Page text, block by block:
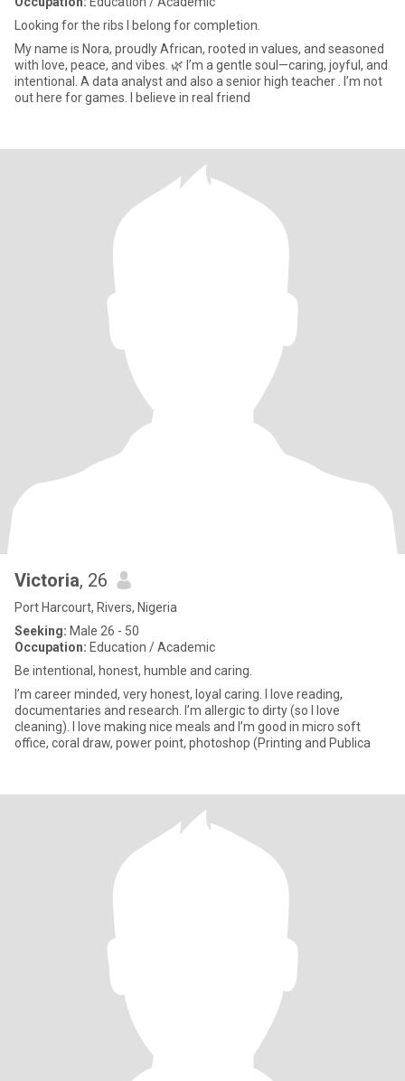
Looking for the ribs I belong for completion.
My name is Nora, proudly African, rooted in values, and seasoned
with love, peace, and vibes. 🌿 I’m a gentle soul—caring, joyful, and
intentional. A data analyst and also a senior high teacher . I’m not
out here for games. I believe in real friend
Victoria, 26
Port Harcourt, Rivers, Nigeria
Seeking: Male 26 - 50
Occupation: Education / Academic
Be intentional, honest, humble and caring.
I’m career minded, very honest, loyal caring. I love reading,
documentaries and research. I’m allergic to dirty (so I love
cleaning). I love making nice meals and I’m good in micro soft
office, coral draw, power point, photoshop (Printing and Publica